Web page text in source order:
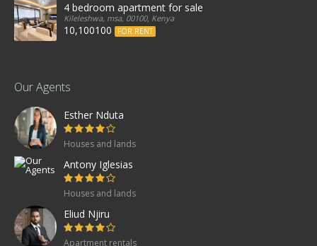
4 bedroom apartment for sale
Kileleshwa, msa, 00100, Kenya
10,100100 FOR RENT
Our Agents
Esther Nduta
Houses and lands
Antony Iglesias
Houses and lands
Eliud Njiru
Apartment rentals